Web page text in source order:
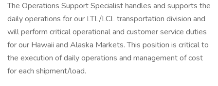
The Operations Support Specialist handles and supports the
daily operations for our LTL/LCL transportation division and
will perform critical operational and customer service duties
for our Hawaii and Alaska Markets. This position is critical to
the execution of daily operations and management of cost
for each shipment/load.